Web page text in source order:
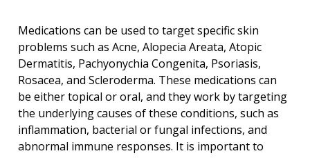
Medications can be used to target specific skin
problems such as Acne, Alopecia Areata, Atopic
Dermatitis, Pachyonychia Congenita, Psoriasis,
Rosacea, and Scleroderma. These medications can
be either topical or oral, and they work by targeting
the underlying causes of these conditions, such as
inflammation, bacterial or fungal infections, and
abnormal immune responses. It is important to